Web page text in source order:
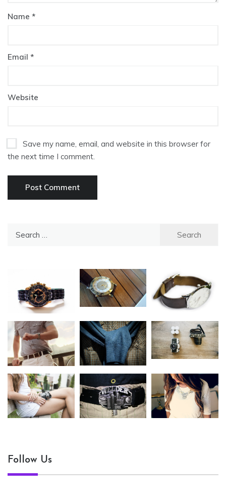
Name *
Email *
Website
Save my name, email, and website in this browser for
the next time I comment.
Follow Us